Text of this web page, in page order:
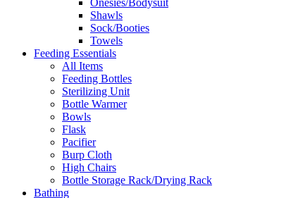
Onesies/Bodysuit
Shawls
Sock/Booties
Towels
Feeding Essentials
All Items
Feeding Bottles
Sterilizing Unit
Bottle Warmer
Bowls
Flask
Pacifier
Burp Cloth
High Chairs
Bottle Storage Rack/Drying Rack
Bathing